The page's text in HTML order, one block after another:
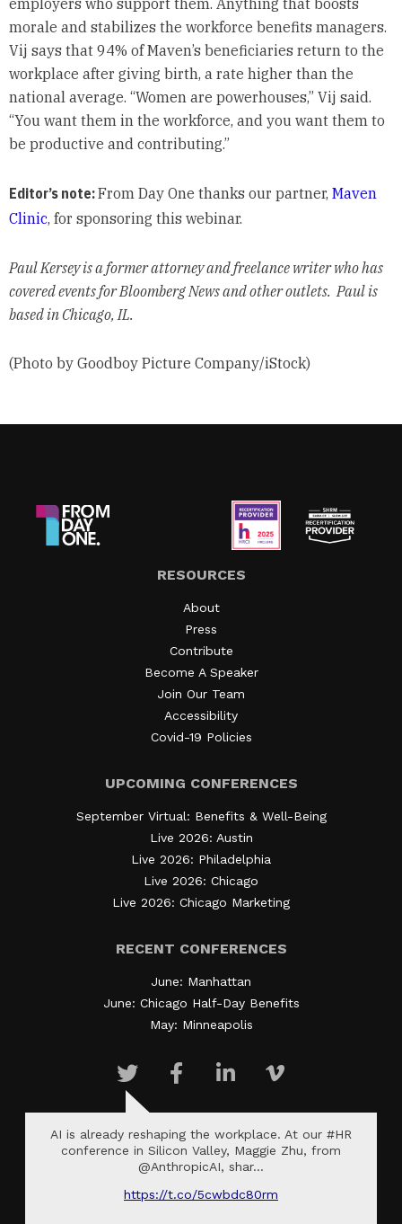
employers who support them. Anything that boosts
morale and stabilizes the workforce benefits managers.
Vij says that 94% of Maven’s beneficiaries return to the
workplace after giving birth, a rate higher than the
national average. “Women are powerhouses,” Vij said.
“You want them in the workforce, and you want them to
be productive and contributing.”
Editor’s note:From Day One thanks our partner, Maven
Clinic, for sponsoring this webinar.
Paul Kersey is a former attorney and freelance writer who has
covered events for Bloomberg News and other outlets. Paul is
based in Chicago, IL.
(Photo by Goodboy Picture Company/iStock)
RESOURCES
About
Press
Contribute
Become A Speaker
Join Our Team
Accessibility
Covid-19 Policies
UPCOMING CONFERENCES
September Virtual: Benefits & Well-Being
Live 2026: Austin
Live 2026: Philadelphia
Live 2026: Chicago
Live 2026: Chicago Marketing
RECENT CONFERENCES
June: Manhattan
June: Chicago Half-Day Benefits
May: Minneapolis
AI is already reshaping the workplace. At our #HR
conference in Silicon Valley, Maggie Zhu, from
@AnthropicAI, shar…
https://t.co/5cwbdc80rm